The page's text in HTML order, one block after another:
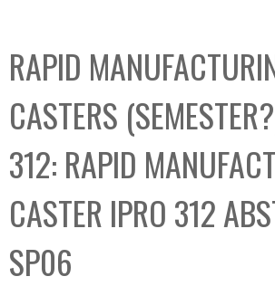
C
o
l
l
e
c
t
i
o
n
RAPID
CASTERS
312: RAPID
CASTER IPRO 312
SP06